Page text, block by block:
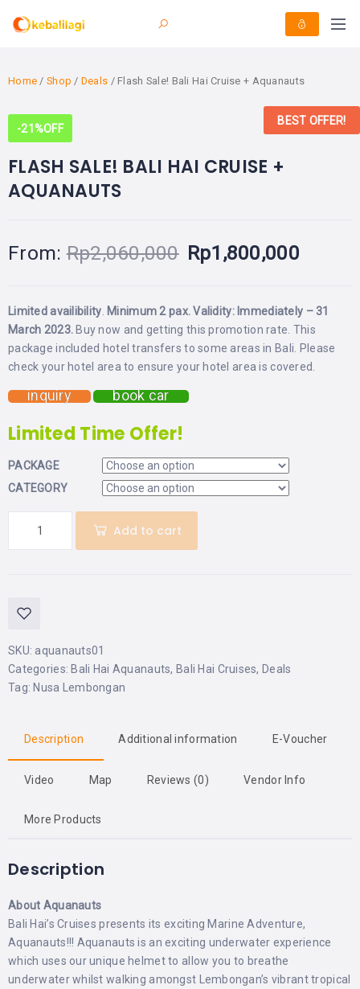
Home / Shop / Deals / Flash Sale! Bali Hai Cruise + Aquanauts
-21%OFF
BEST OFFER!
FLASH SALE! BALI HAI CRUISE +
AQUANAUTS
From:Rp2,060,000 Rp1,800,000
Limited availibility Minimum 2 pax. Validity: Immediately – 31
March 2023. Buy now and getting this promotion rate. This
package included hotel transfers to some areas in Bali. Please
check your hotel area to ensure your hotel area is covered.
inquiry book car
Limited Time Offer!
PACKAGE
CATEGORY
Add to cart
SKU: aquanauts01
Categories: Bali Hai Aquanauts, Bali Hai Cruises, Deals
Tag: Nusa Lembongan
Description Additional information E-Voucher
Video Map Reviews (0) Vendor Info
More Products
Description
About Aquanauts
Bali Hai’s Cruises presents its exciting Marine Adventure,
Aquanauts!!! Aquanauts is an exciting underwater experience
which uses our unique helmet to allow you to breathe
underwater whilst walking amongst Lembongan’s vibrant tropical